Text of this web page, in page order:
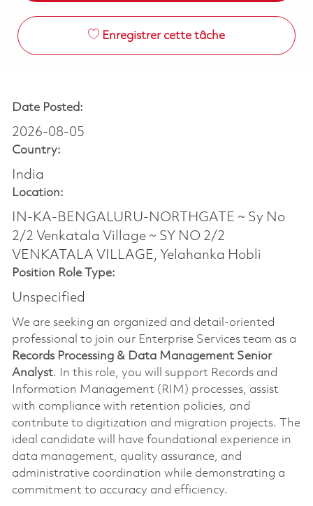
Enregistrer cette tâche
Date Posted:
2026-08-05
Country:
India
Location:
IN-KA-BENGALURU-NORTHGATE ~ Sy No
2/2 Venkatala Village ~ SY NO 2/2
VENKATALA VILLAGE, Yelahanka Hobli
Position Role Type:
Unspecified
We are seeking an organized and detail-oriented
professional to join our Enterprise Services team as a
Records Processing & Data Management Senior
Analyst. In this role, you will support Records and
Information Management (RIM) processes, assist
with compliance with retention policies, and
contribute to digitization and migration projects. The
ideal candidate will have foundational experience in
data management, quality assurance, and
administrative coordination while demonstrating a
commitment to accuracy and efficiency.